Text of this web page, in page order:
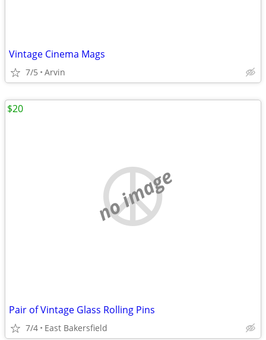
Vintage Cinema Mags
7/5 Arvin
no image
Pair of Vintage Glass Rolling Pins
7/4 East Bakersfield
$20